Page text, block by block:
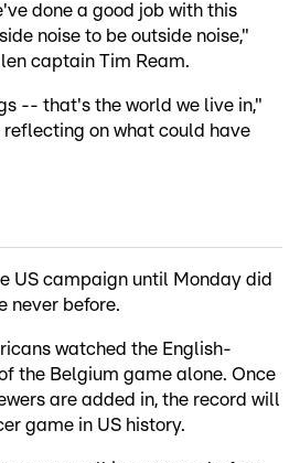
done a good job with this
noise to be outside noise,"
captain Tim Ream.
-- that's the world we live in,"
on what could have
US campaign until Monday did
never before.
watched the English-
the Belgium game alone. Once
are added in, the record will
game in US history.